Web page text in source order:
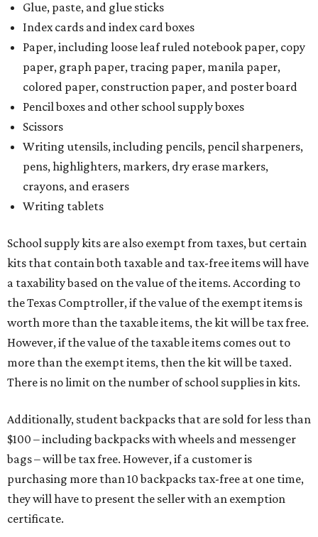
Glue, paste, and glue sticks
Index cards and index card boxes
Paper, including loose leaf ruled notebook paper, copy
paper, graph paper, tracing paper, manila paper,
colored paper, construction paper, and poster board
Pencil boxes and other school supply boxes
Scissors
Writing utensils, including pencils, pencil sharpeners,
pens, highlighters, markers, dry erase markers,
crayons, and erasers
Writing tablets
School supply kits are also exempt from taxes, but certain
kits that contain both taxable and tax-free items will have
a taxability based on the value of the items. According to
the Texas Comptroller, if the value of the exempt items is
worth more than the taxable items, the kit will be tax free.
However, if the value of the taxable items comes out to
more than the exempt items, then the kit will be taxed.
There is no limit on the number of school supplies in kits.
Additionally, student backpacks that are sold for less than
$100 – including backpacks with wheels and messenger
bags – will be tax free. However, if a customer is
purchasing more than 10 backpacks tax-free at one time,
they will have to present the seller with an exemption
certificate.